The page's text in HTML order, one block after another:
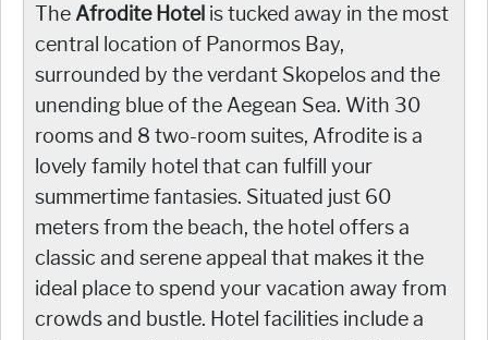
The Afrodite Hotel is tucked away in the most
central location of Panormos Bay,
surrounded by the verdant Skopelos and the
unending blue of the Aegean Sea. With 30
rooms and 8 two-room suites, Afrodite is a
lovely family hotel that can fulfill your
summertime fantasies. Situated just 60
meters from the beach, the hotel offers a
classic and serene appeal that makes it the
ideal place to spend your vacation away from
crowds and bustle. Hotel facilities include a